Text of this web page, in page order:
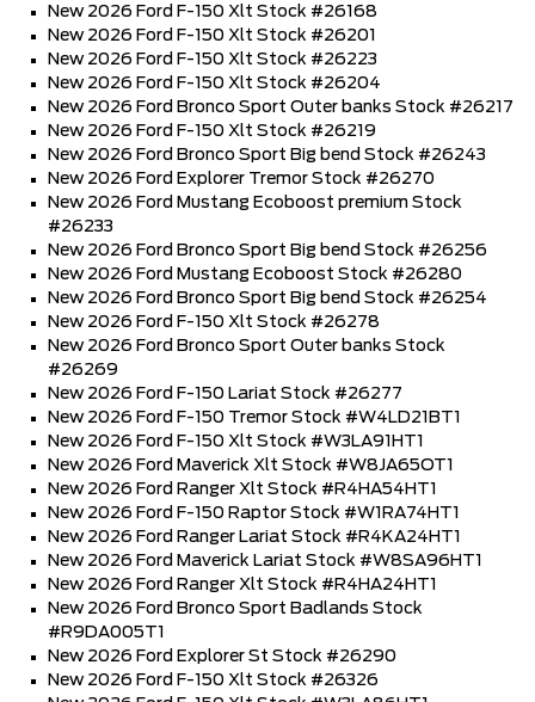
New 2026 Ford F-150 Xlt Stock #26168
New 2026 Ford F-150 Xlt Stock #26201
New 2026 Ford F-150 Xlt Stock #26223
New 2026 Ford F-150 Xlt Stock #26204
New 2026 Ford Bronco Sport Outer banks Stock #26217
New 2026 Ford F-150 Xlt Stock #26219
New 2026 Ford Bronco Sport Big bend Stock #26243
New 2026 Ford Explorer Tremor Stock #26270
New 2026 Ford Mustang Ecoboost premium Stock
#26233
New 2026 Ford Bronco Sport Big bend Stock #26256
New 2026 Ford Mustang Ecoboost Stock #26280
New 2026 Ford Bronco Sport Big bend Stock #26254
New 2026 Ford F-150 Xlt Stock #26278
New 2026 Ford Bronco Sport Outer banks Stock
#26269
New 2026 Ford F-150 Lariat Stock #26277
New 2026 Ford F-150 Tremor Stock #W4LD21BT1
New 2026 Ford F-150 Xlt Stock #W3LA91HT1
New 2026 Ford Maverick Xlt Stock #W8JA65OT1
New 2026 Ford Ranger Xlt Stock #R4HA54HT1
New 2026 Ford F-150 Raptor Stock #W1RA74HT1
New 2026 Ford Ranger Lariat Stock #R4KA24HT1
New 2026 Ford Maverick Lariat Stock #W8SA96HT1
New 2026 Ford Ranger Xlt Stock #R4HA24HT1
New 2026 Ford Bronco Sport Badlands Stock
#R9DA005T1
New 2026 Ford Explorer St Stock #26290
New 2026 Ford F-150 Xlt Stock #26326